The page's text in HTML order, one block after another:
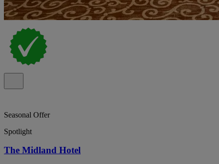
Seasonal Offer
Spotlight
The Midland Hotel